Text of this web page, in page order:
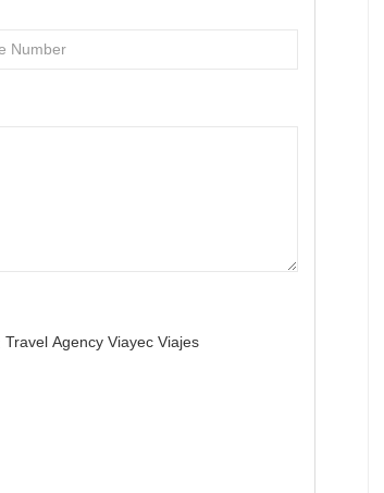
Travel Agency Viayec Viajes